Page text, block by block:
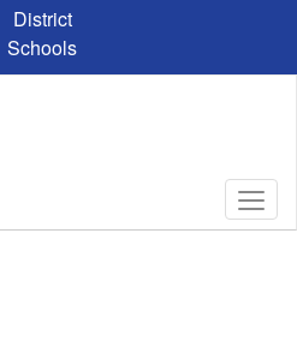
District
Schools